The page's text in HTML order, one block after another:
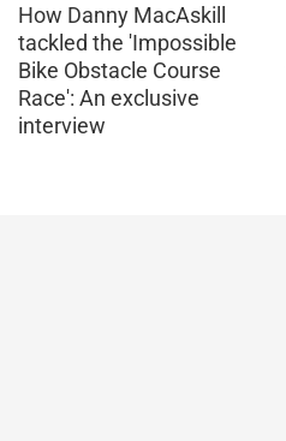
How Danny MacAskill
tackled the 'Impossible
Bike Obstacle Course
Race': An exclusive
interview